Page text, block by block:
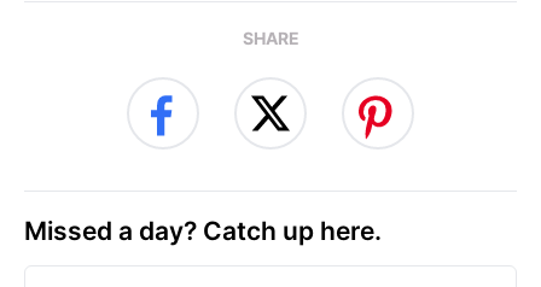
SHARE
Missed a day? Catch up here.